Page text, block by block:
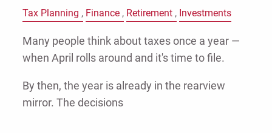
Tax Planning Finance Retirement Investments
Many people think about taxes once a year —
when April rolls around and it's time to file.
By then, the year is already in the rearview
mirror. The decisions